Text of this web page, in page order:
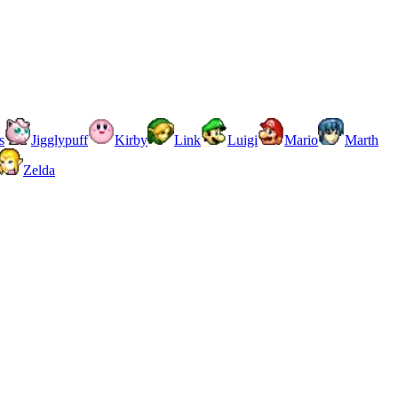
Jigglypuff Kirby Link Luigi Mario
Marth
Zelda